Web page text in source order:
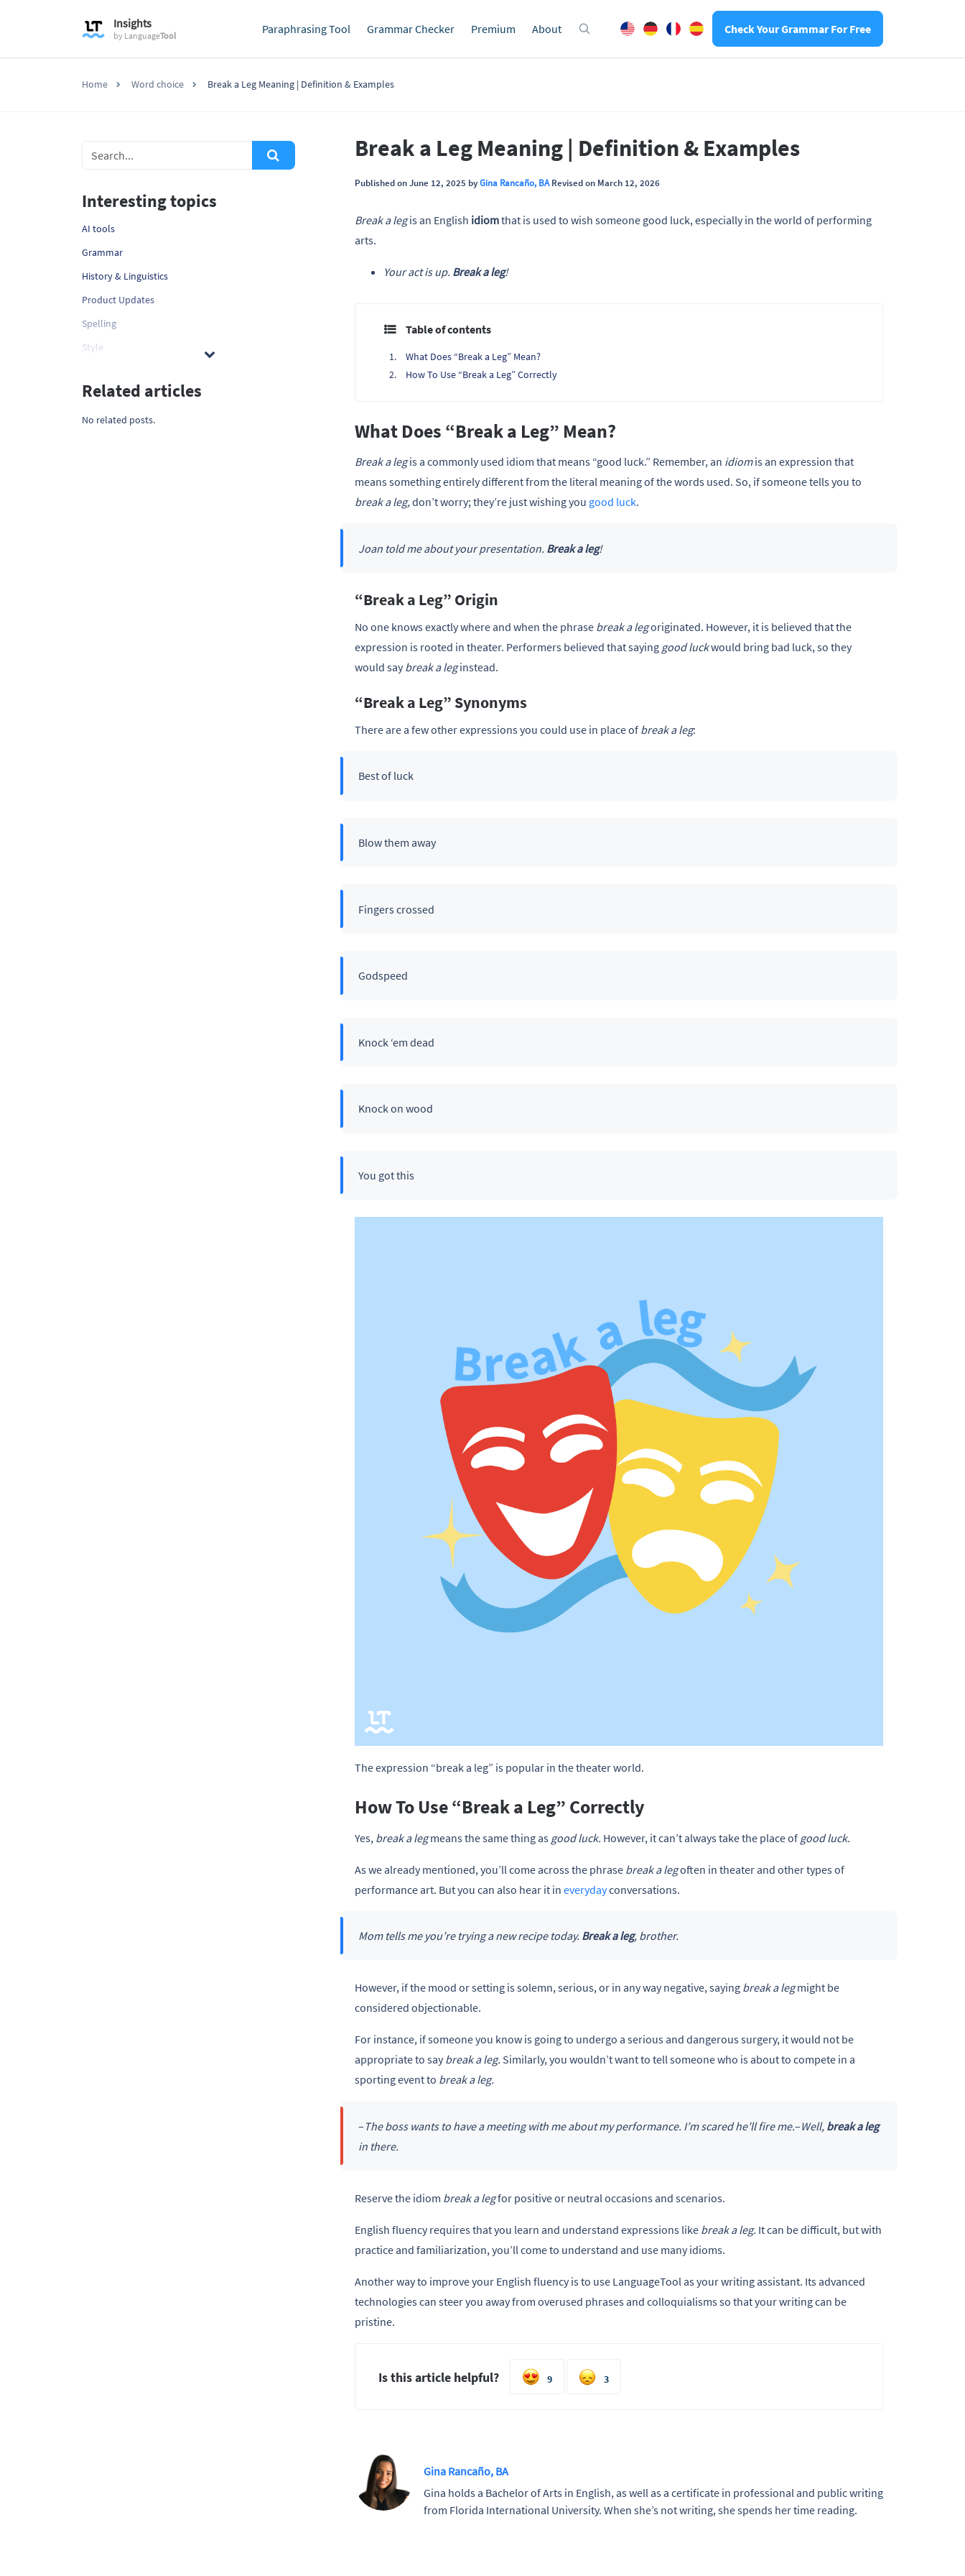
Insights
by LanguageTool Paraphrasing Tool Grammar Checker Premium About Check Your Grammar For Free
Home Word choice Break a Leg Meaning | Definition & Examples
Break a Leg Meaning | Definition & Examples
Published on June 12, 2025 byGina Rancaño, BARevised on March 12, 2026
Break a legis an English idiomthat is used to wish someone good luck, especially in the world of performing
arts.
Your act is up. Break a leg!
Table of contents
What Does “Break a Leg” Mean?
How To Use “Break a Leg” Correctly
What Does “Break a Leg” Mean?
Break a legis a commonly used idiom that means “good luck.” Remember,an idiomis an expression that
means something entirely different from the literal meaning of the words used. So, if someone tells you to
break a leg,don’t worry; they’re just wishing you good luck.
Joan told me about your presentation. Break a leg!
“Break a Leg” Origin
No one knows exactly where and when the phrase break a legoriginated. However, it is believed that the
expression is rooted in theater. Performers believed that saying good luckwould bring bad luck, so they
would saybreak a leginstead.
“Break a Leg” Synonyms
There are a few other expressions you could use in place of break a leg:
Best of luck
Blow them away
Fingers crossed
Godspeed
Knock ‘em dead
Knock on wood
You got this
The expression “break a leg” is popular in the theater world.
How To Use “Break a Leg” Correctly
Yes, break a legmeans the same thing as good luck. However, it can’t always take the place of good luck.
As we already mentioned, you’ll come across the phrase break a legoften in theater and other types of
performance art. But you can also hear it in everydayconversations.
Mom tells me you’re trying a new recipe today. Break a leg, brother.
However, if the mood or setting is solemn, serious, or in any way negative, saying break a legmight be
considered objectionable.
For instance, if someone you know is going to undergo a serious and dangerous surgery, it would not be
appropriate to saybreak a leg. Similarly, you wouldn’t want to tell someone who is about to compete in a
sporting event to break a leg.
– The boss wants to have a meeting with me about my performance. I’m scared he’ll fire me.–Well, break a leg
in there.
Reserve the idiom break a legfor positive or neutral occasions and scenarios.
English fluency requires that you learn and understand expressions like break a leg. It can be difficult, but with
practice and familiarization, you’ll come to understand and use many idioms.
Another way to improve your English fluency is to use LanguageTool as your writing assistant. Its advanced
technologies can steer you away from overused phrases and colloquialisms so that your writing can be
pristine.
Is this article helpful? 9 3
Gina Rancaño, BA
Gina holds a Bachelor of Arts in English, as well as a certificate in professional and public writing
from Florida International University. When she’s not writing, she spends her time reading.
Interesting topics
AI tools
Grammar
History & Linguistics
Product Updates
Spelling
Style
Related articles
No related posts.